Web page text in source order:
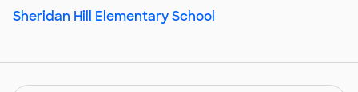
Sheridan Hill Elementary School